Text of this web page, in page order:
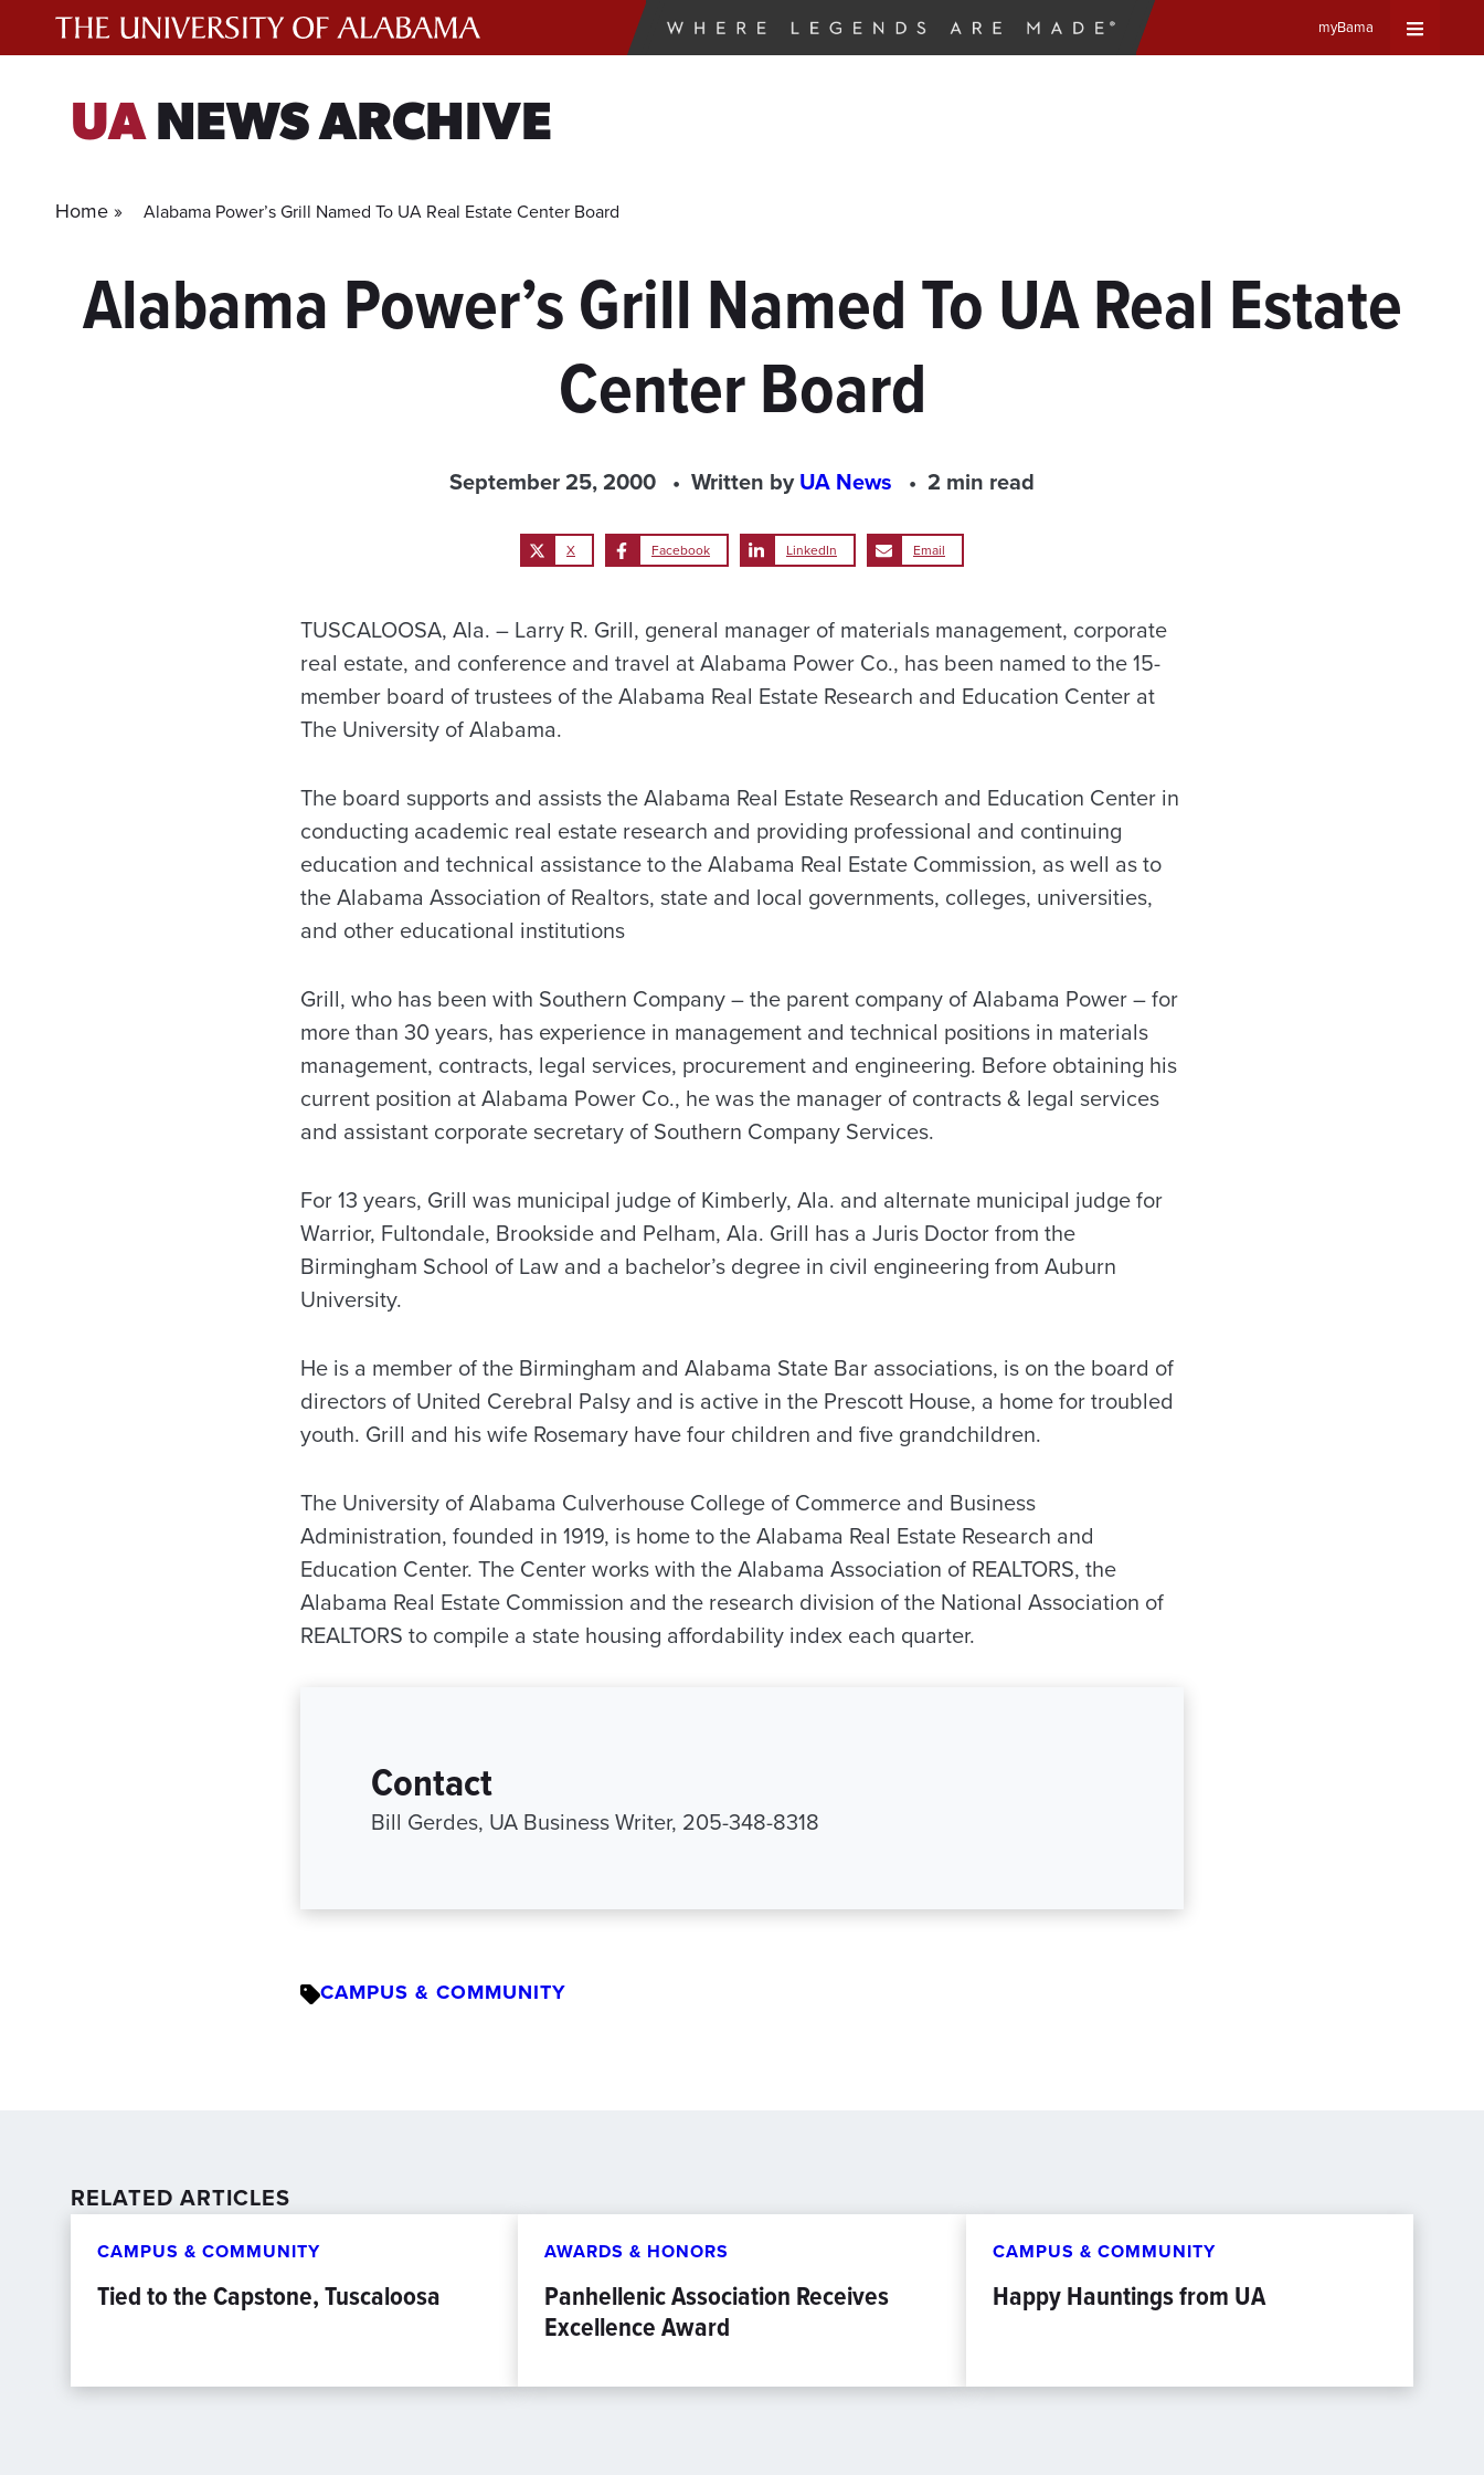
myBama
UANEWS ARCHIVE
Home » Alabama Power’s Grill Named To UA Real Estate Center Board
Alabama Power’s Grill Named To UA Real Estate
Center Board
September 25, 2000 Written byUA News 2 min read
X Facebook LinkedIn Email
TUSCALOOSA, Ala. – Larry R. Grill, general manager of materials management, corporate
real estate, and conference and travel at Alabama Power Co., has been named to the 15-
member board of trustees of the Alabama Real Estate Research and Education Center at
The University of Alabama.
The board supports and assists the Alabama Real Estate Research and Education Center in
conducting academic real estate research and providing professional and continuing
education and technical assistance to the Alabama Real Estate Commission, as well as to
the Alabama Association of Realtors, state and local governments, colleges, universities,
and other educational institutions
Grill, who has been with Southern Company – the parent company of Alabama Power – for
more than 30 years, has experience in management and technical positions in materials
management, contracts, legal services, procurement and engineering. Before obtaining his
current position at Alabama Power Co., he was the manager of contracts & legal services
and assistant corporate secretary of Southern Company Services.
For 13 years, Grill was municipal judge of Kimberly, Ala. and alternate municipal judge for
Warrior, Fultondale, Brookside and Pelham, Ala. Grill has a Juris Doctor from the
Birmingham School of Law and a bachelor’s degree in civil engineering from Auburn
University.
He is a member of the Birmingham and Alabama State Bar associations, is on the board of
directors of United Cerebral Palsy and is active in the Prescott House, a home for troubled
youth. Grill and his wife Rosemary have four children and five grandchildren.
The University of Alabama Culverhouse College of Commerce and Business
Administration, founded in 1919, is home to the Alabama Real Estate Research and
Education Center. The Center works with the Alabama Association of REALTORS, the
Alabama Real Estate Commission and the research division of the National Association of
REALTORS to compile a state housing affordability index each quarter.
Contact
Bill Gerdes, UA Business Writer, 205-348-8318
CAMPUS & COMMUNITY
RELATED ARTICLES
CAMPUS & COMMUNITY
Tied to the Capstone, Tuscaloosa
AWARDS & HONORS
Panhellenic Association Receives
Excellence Award
CAMPUS & COMMUNITY
Happy Hauntings from UA